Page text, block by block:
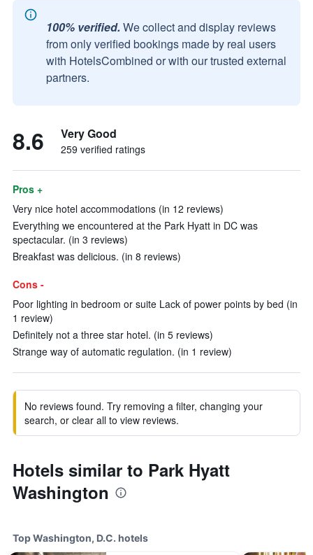
100% verified. We collect and display reviews
from only verified bookings made by real users
with HotelsCombined or with our trusted external
partners.
8.6 Very Good
259 verified ratings
Pros +
Very nice hotel accommodations (in 12 reviews)
Everything we encountered at the Park Hyatt in DC was
spectacular. (in 3 reviews)
Breakfast was delicious. (in 8 reviews)
Cons -
Poor lighting in bedroom or suite Lack of power points by bed (in
1 review)
Definitely not a three star hotel. (in 5 reviews)
Strange way of automatic regulation. (in 1 review)
No reviews found. Try removing a filter, changing your
search, or clear all to view reviews.
Hotels similar to Park Hyatt
Washington
Top Washington, D.C. hotels